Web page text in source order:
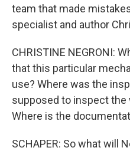
team that made
specialist and author
CHRISTINE NEGRONI:
that this particular
use? Where was the
supposed to inspect the
Where is the
SCHAPER: So what will